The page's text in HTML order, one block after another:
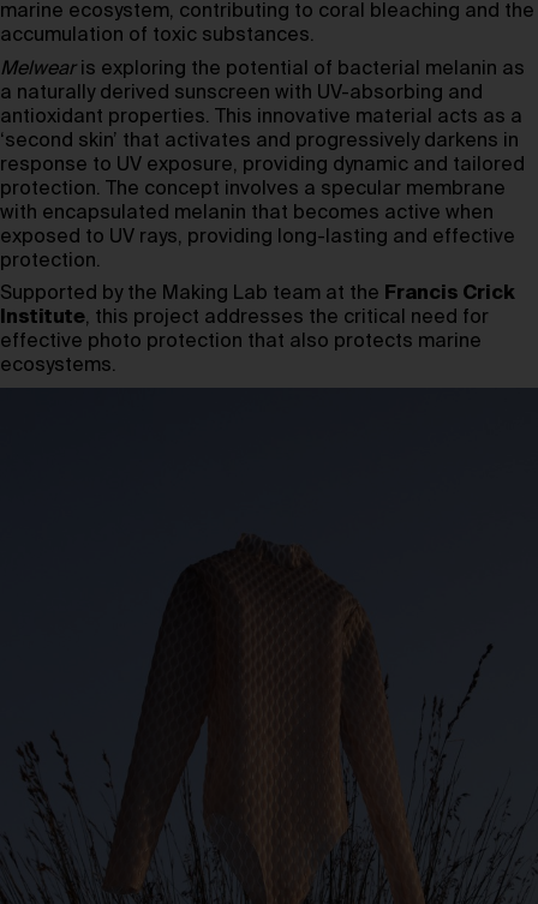
marine ecosystem, contributing to coral bleaching and the
accumulation of toxic substances.
Melwearis exploring the potential of bacterial melanin as
a naturally derived sunscreen with UV-absorbing and
antioxidant properties. This innovative material acts as a
‘second skin’ that activates and progressively darkens in
response to UV exposure, providing dynamic and tailored
protection. The concept involves a specular membrane
with encapsulated melanin that becomes active when
exposed to UV rays, providing long-lasting and effective
protection.
Supported by the Making Lab team at the Francis Crick
Institute, this project addresses the critical need for
effective photo protection that also protects marine
ecosystems.